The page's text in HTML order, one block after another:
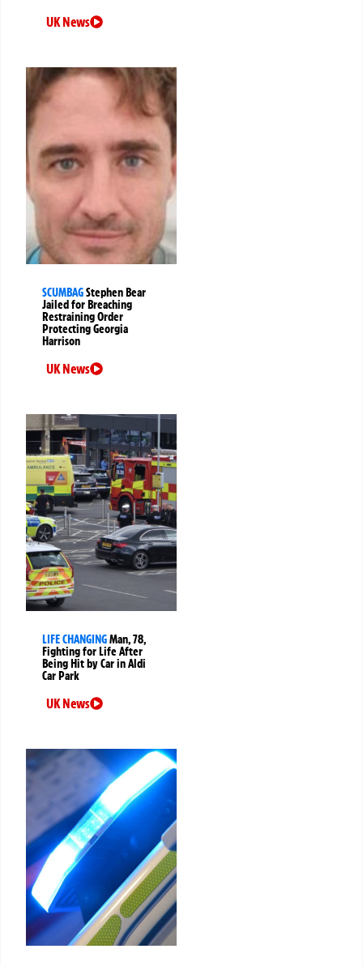
UK News
SCUMBAGStephen Bear
Jailed for Breaching
Restraining Order
Protecting Georgia
Harrison
UK News
LIFE CHANGINGMan, 78,
Fighting for Life After
Being Hit by Car in Aldi
Car Park
UK News